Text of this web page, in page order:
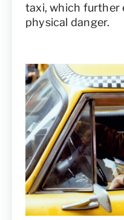
taxi, which further
physical danger.